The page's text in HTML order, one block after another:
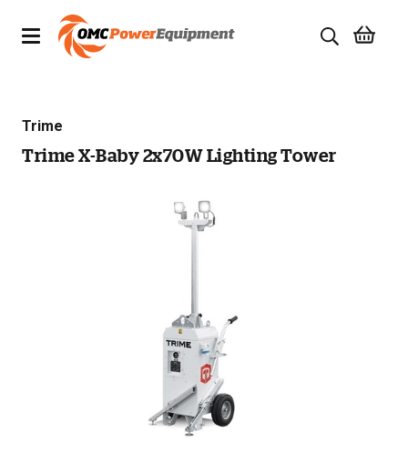
Quality Used Equipment
Trime
Trime X-Baby 2x70W Lighting Tower